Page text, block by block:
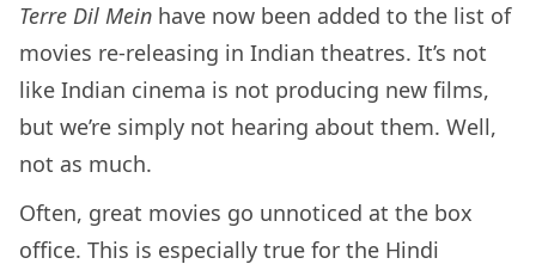
Terre Dil Mein have now been added to the list of
movies re-releasing in Indian theatres. It’s not
like Indian cinema is not producing new films,
but we’re simply not hearing about them. Well,
not as much.
Often, great movies go unnoticed at the box
office. This is especially true for the Hindi